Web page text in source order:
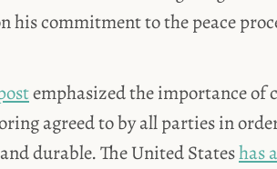
his commitment to the peace
emphasized the importance of
agreed to by all parties in
durable. The United Stateshas